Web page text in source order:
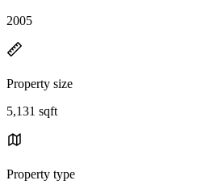
2005
Property size
5,131 sqft
Property type